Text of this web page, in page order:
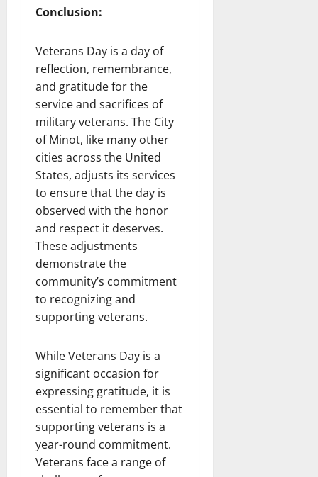
Conclusion:
Veterans Day is a day of
reflection, remembrance,
and gratitude for the
service and sacrifices of
military veterans. The City
of Minot, like many other
cities across the United
States, adjusts its services
to ensure that the day is
observed with the honor
and respect it deserves.
These adjustments
demonstrate the
community’s commitment
to recognizing and
supporting veterans.
While Veterans Day is a
significant occasion for
expressing gratitude, it is
essential to remember that
supporting veterans is a
year-round commitment.
Veterans face a range of